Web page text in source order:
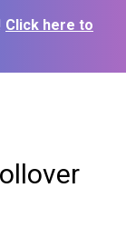
Click here to